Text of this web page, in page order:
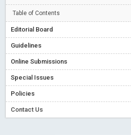
Creative Commons – De Facto
Conflict of Interest disclosure:
Read More Blog
Special Issues - Value of
Ossai video for ACMPH -
Table of Contents
Editorial Board
Guidelines
Online Submissions
Special Issues
Policies
Contact Us